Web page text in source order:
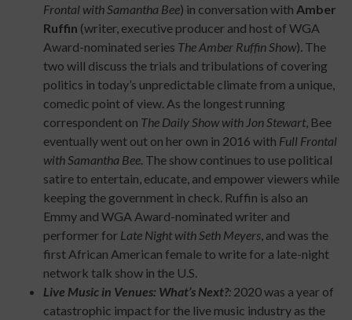
Frontal with Samantha Bee) in conversation with Amber
Ruffin (writer, executive producer and host of WGA
Award-nominated series The Amber Ruffin Show). The
two will discuss the trials and tribulations of covering
politics in today’s unpredictable climate from a unique,
comedic point of view. As the longest running
correspondent on The Daily Show with Jon Stewart, Bee
eventually went out on her own in 2016 with Full Frontal
with Samantha Bee . The show continues to use political
satire to entertain, educate, and empower viewers while
keeping the government in check. Ruffin is also an
Emmy and WGA Award-nominated writer and
performer for Late Night with Seth Meyers , and was the
first African American female to write for a late-night
network talk show in the U.S.
Live Music in Venues: What’s Next?: 2020 was a year of
catastrophic impact for the live music industry as the